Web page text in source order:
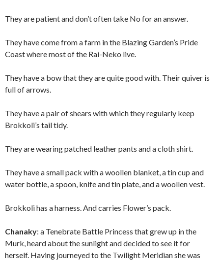
They are patient and don’t often take No for an answer.
They have come from a farm in the Blazing Garden’s Pride
Coast where most of the Rai-Neko live.
They have a bow that they are quite good with. Their quiver is
full of arrows.
They have a pair of shears with which they regularly keep
Brokkoli’s tail tidy.
They are wearing patched leather pants and a cloth shirt.
They have a small pack with a woollen blanket, a tin cup and
water bottle, a spoon, knife and tin plate, and a woollen vest.
Brokkoli has a harness. And carries Flower’s pack.
Chanaky: a Tenebrate Battle Princess that grew up in the
Murk, heard about the sunlight and decided to see it for
herself. Having journeyed to the Twilight Meridian she was